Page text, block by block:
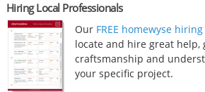
Hiring Local Professionals
Our FREE homewyse
locate and hire great help,
craftsmanship and
your specific project.